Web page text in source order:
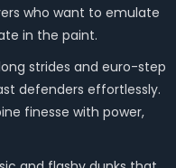
who want to emulate
in the paint.
strides and euro-step
defenders effortlessly.
finesse with power,